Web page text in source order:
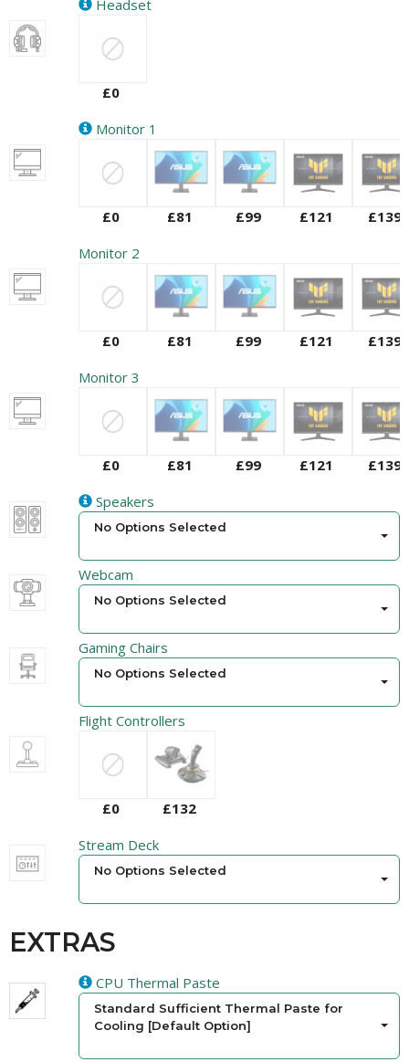
Headset
£0
Monitor 1
£0 £81 £99 £121
£139
Monitor 2
£0 £81 £99 £121
£139
Monitor 3
£0 £81 £99 £121
£139
Speakers
No Options Selected
Webcam
No Options Selected
Gaming Chairs
No Options Selected
Flight Controllers
£0
£132
Stream Deck
No Options Selected
EXTRAS
CPU Thermal Paste
Standard Sufficient Thermal Paste for
Cooling [Default Option]